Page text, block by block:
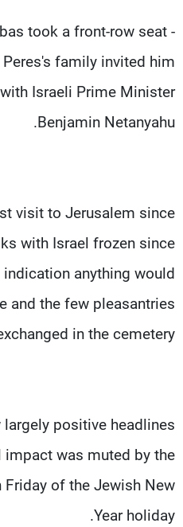
took a front-row seat -
family invited him
Israeli Prime Minister
Benjamin Netanyahu.
visit to Jerusalem since
with Israel frozen since
anything would
and the few pleasantries
in the cemetery.
positive headlines
was muted by the
of the Jewish New
Year holiday.